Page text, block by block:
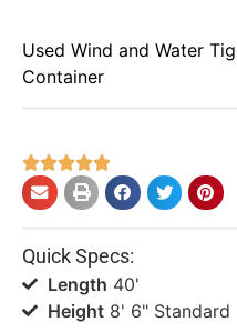
Used Wind and Water
Container

Quick Specs:
Length 40'
Height8' 6" Standard